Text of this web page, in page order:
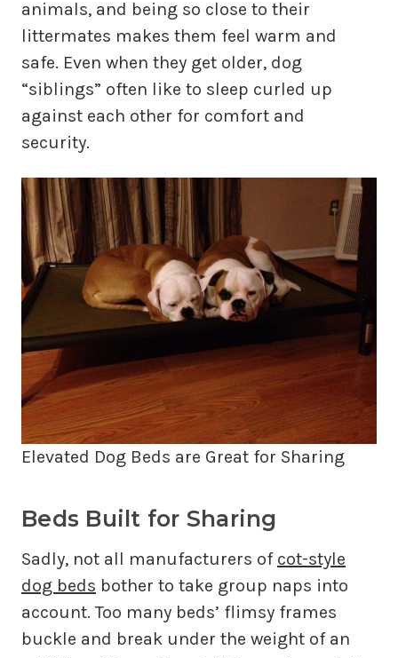
animals, and being so close to their
littermates makes them feel warm and
safe. Even when they get older, dog
“siblings” often like to sleep curled up
against each other for comfort and
security.
Elevated Dog Beds are Great for Sharing
Beds Built for Sharing
Sadly, not all manufacturers of cot-style
dog beds bother to take group naps into
account. Too many beds’ flimsy frames
buckle and break under the weight of an